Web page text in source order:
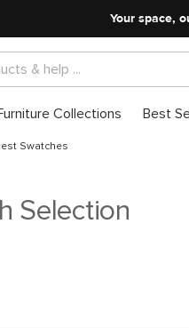
Your space,
Collections Best
Swatches
Selection